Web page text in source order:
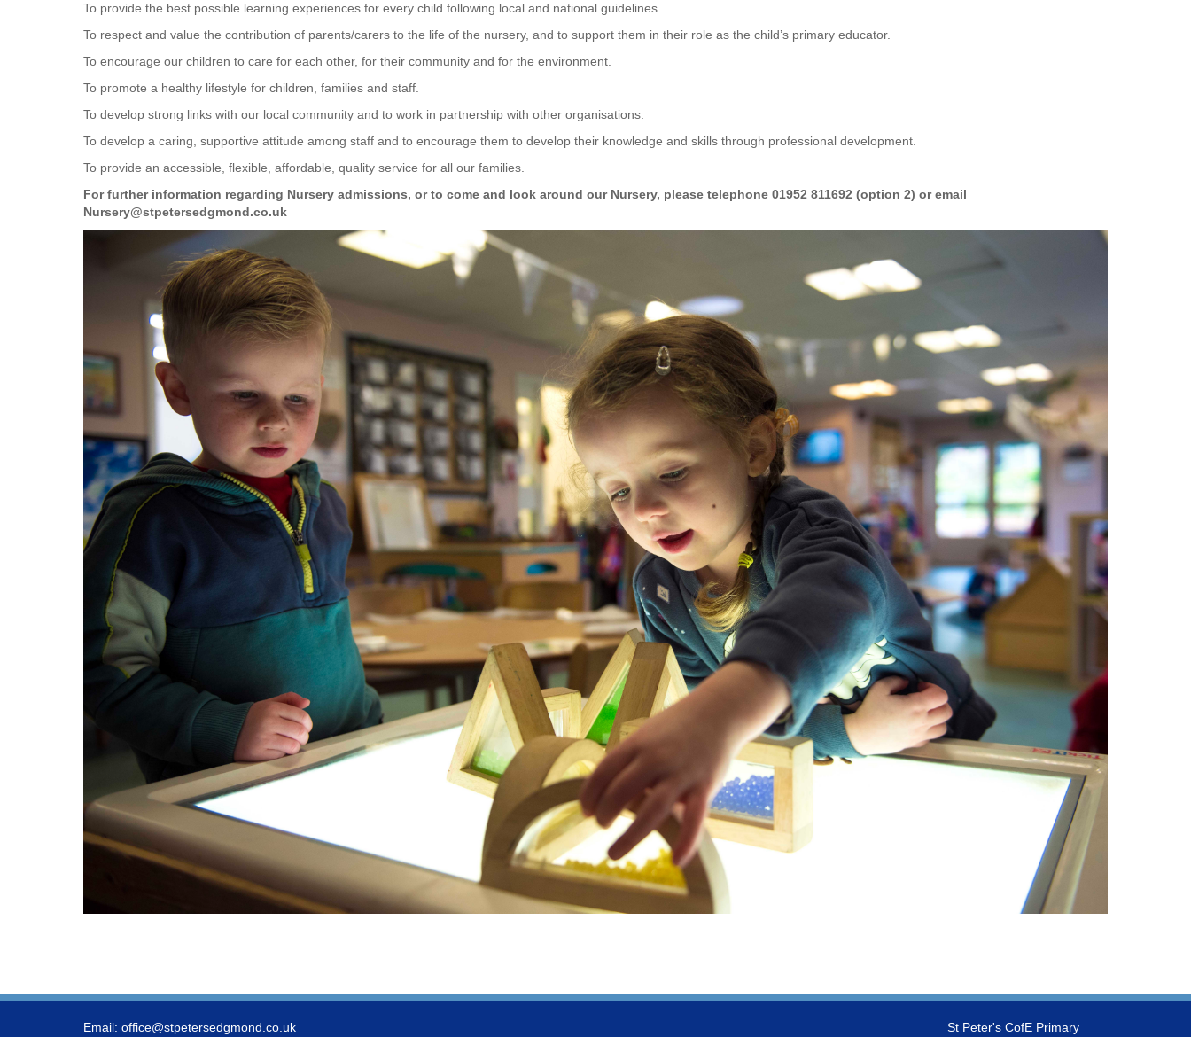
To provide the best possible learning experiences for every child following local and national guidelines.
To respect and value the contribution of parents/carers to the life of the nursery, and to support them in their role as the child’s primary educator.
To encourage our children to care for each other, for their community and for the environment.
To promote a healthy lifestyle for children, families and staff.
To develop strong links with our local community and to work in partnership with other organisations.
To develop a caring, supportive attitude among staff and to encourage them to develop their knowledge and skills through professional development.
To provide an accessible, flexible, affordable, quality service for all our families.
For further information regarding Nursery admissions, or to come and look around our Nursery, please telephone 01952 811692 (option 2) or email
Nursery@stpetersedgmond.co.uk
Email: office@stpetersedgmond.co.uk St Peter's CofE Primary